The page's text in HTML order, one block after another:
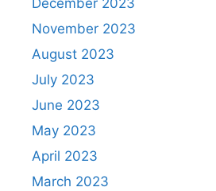
November 2023
August 2023
July 2023
June 2023
May 2023
April 2023
March 2023